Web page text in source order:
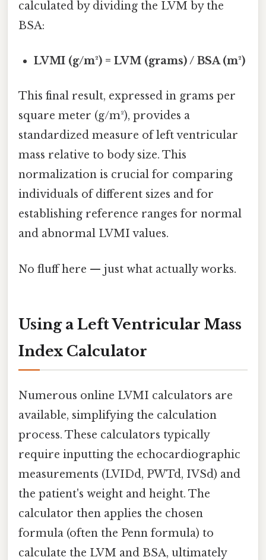
calculated by dividing the LVM by the
BSA:
LVMI (g/m²) = LVM (grams) / BSA (m²)
This final result, expressed in grams per
square meter (g/m²), provides a
standardized measure of left ventricular
mass relative to body size. This
normalization is crucial for comparing
individuals of different sizes and for
establishing reference ranges for normal
and abnormal LVMI values.
No fluff here — just what actually works.
Using a Left Ventricular Mass
Index Calculator
Numerous online LVMI calculators are
available, simplifying the calculation
process. These calculators typically
require inputting the echocardiographic
measurements (LVIDd, PWTd, IVSd) and
the patient's weight and height. The
calculator then applies the chosen
formula (often the Penn formula) to
calculate the LVM and BSA, ultimately